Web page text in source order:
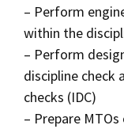
– Perform
within the
– Perform
discipline check
checks (IDC)
– Prepare